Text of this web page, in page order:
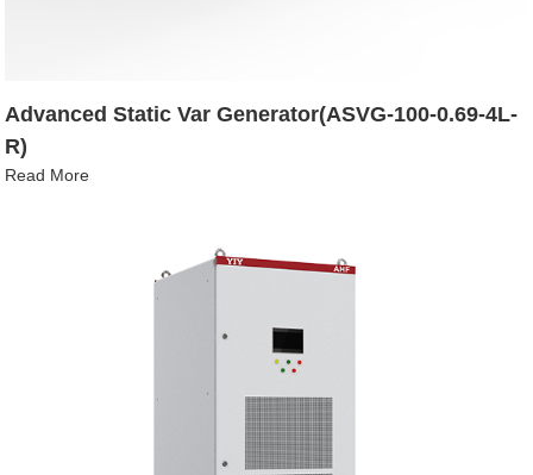
Advanced Static Var Generator(ASVG-100-0.69-4L-
R)
Read More